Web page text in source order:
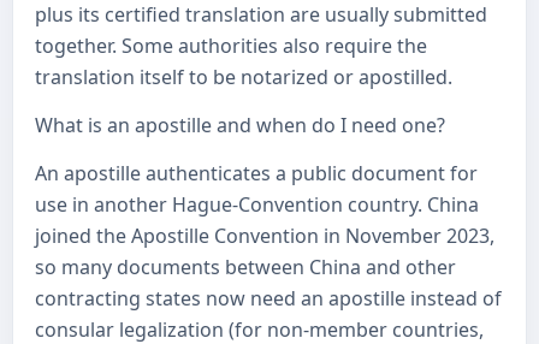
plus its certified translation are usually submitted
together. Some authorities also require the
translation itself to be notarized or apostilled.
What is an apostille and when do I need one?
An apostille authenticates a public document for
use in another Hague-Convention country. China
joined the Apostille Convention in November 2023,
so many documents between China and other
contracting states now need an apostille instead of
consular legalization (for non-member countries,